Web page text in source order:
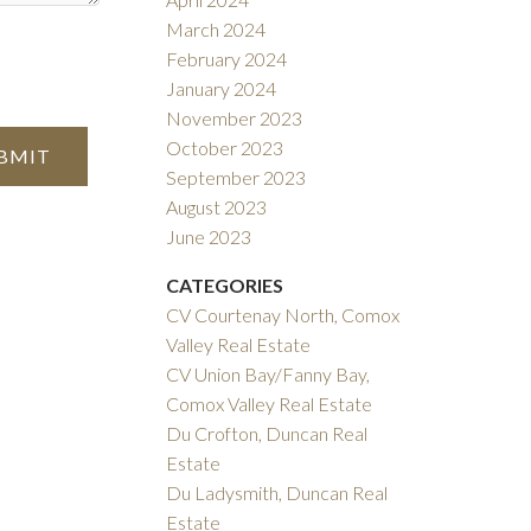
March 2024
February 2024
January 2024
November 2023
October 2023
September 2023
August 2023
June 2023
CATEGORIES
CV Courtenay North, Comox
Valley Real Estate
CV Union Bay/Fanny Bay,
Comox Valley Real Estate
Du Crofton, Duncan Real
Estate
Du Ladysmith, Duncan Real
Estate